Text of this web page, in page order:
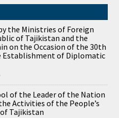
the Ministries of Foreign
of Tajikistan and the
on the Occasion of the 30th
Establishment of Diplomatic
of the Leader of the Nation
Activities of the People’s
Tajikistan